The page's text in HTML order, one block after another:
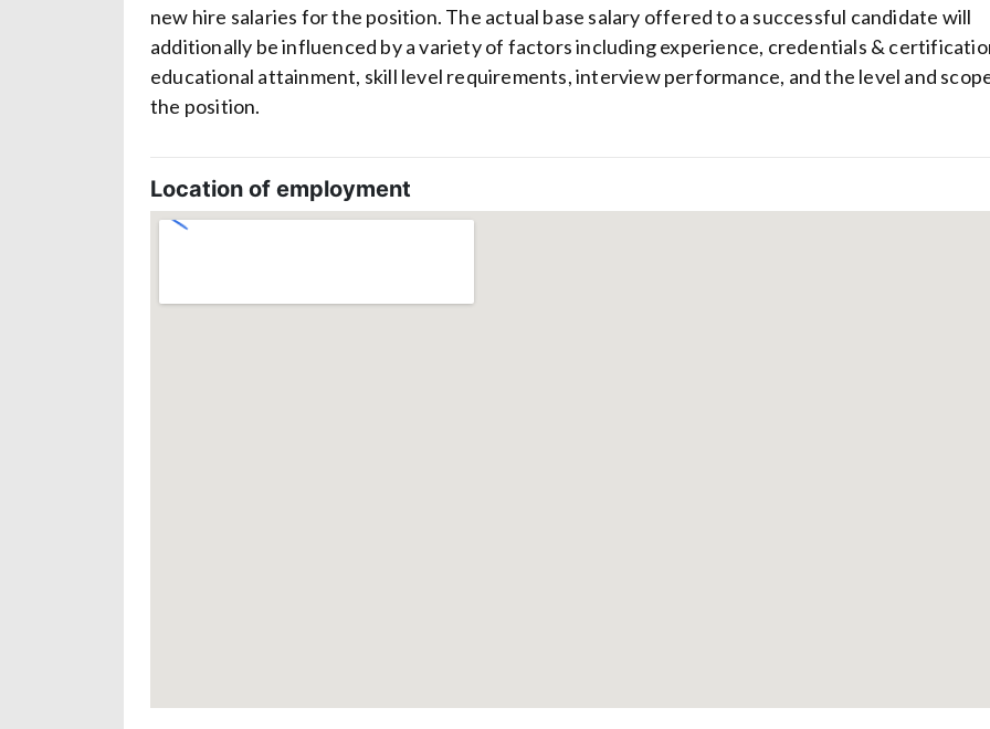
new hire salaries for the position. The actual base salary offered to a successful candidate will
additionally be influenced by a variety of factors including experience, credentials &
educational attainment, skill level requirements, interview performance, and the level and
the position.
Location of employment